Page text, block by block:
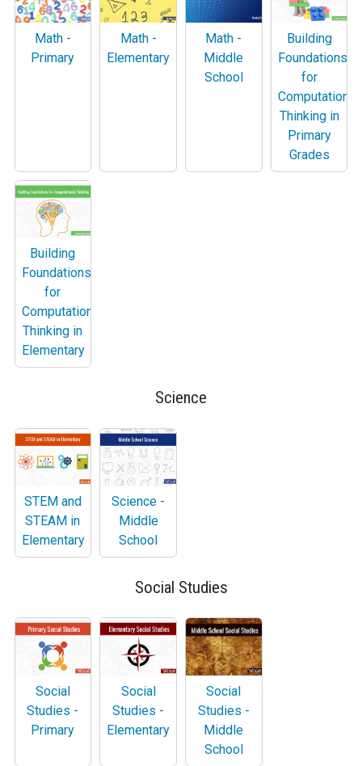
Math -
Primary
Math -
Elementary
Math -
Middle
School
Building
Foundations
for
Computational
Thinking in
Primary
Grades
Building
Foundations
for
Computational
Thinking in
Elementary
Science
STEM and
STEAM in
Elementary
Science -
Middle
School
Social Studies
Social
Studies -
Primary
Social
Studies -
Elementary
Social
Studies -
Middle
School